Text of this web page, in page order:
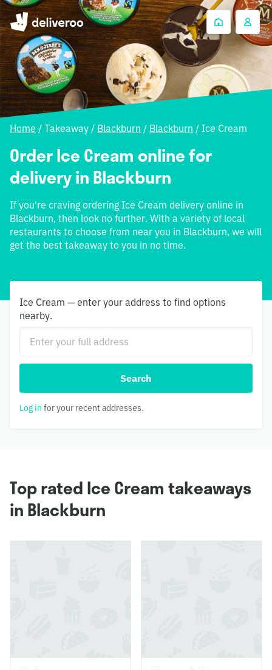
Home / Takeaway / Blackburn / Blackburn / Ice Cream
Order Ice Cream online for
delivery in Blackburn
If you're craving ordering Ice Cream delivery online in
Blackburn, then look no further. With a variety of local
restaurants to choose from near you in Blackburn, we will
get the best takeaway to you in no time.
Ice Cream — enter your address to find options
nearby.
Search
Log in for your recent addresses.
Top rated Ice Cream takeaways
in Blackburn